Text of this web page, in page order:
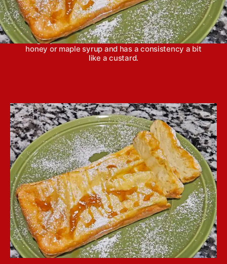
This cake is made with only four ingredients—
yogurt, eggs, vanilla extract and cornstarch. It’s a
lightly sweet dessert that pairs well with fruit,
honey or maple syrup and has a consistency a bit
like a custard.